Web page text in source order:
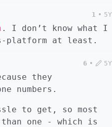
1 • 5Y
. I don’t know what I
at least.
6 • 5Y
they
numbers.
to get, so most
than one - which is